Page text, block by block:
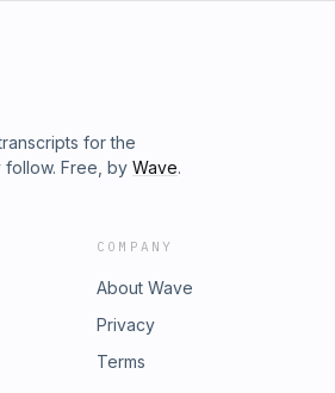
for the
Free, by Wave.
COMPANY
About Wave
Privacy
Terms